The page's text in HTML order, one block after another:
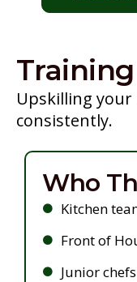
Upskilling your
consistently.
Who
Kitchen
Front of
Junior